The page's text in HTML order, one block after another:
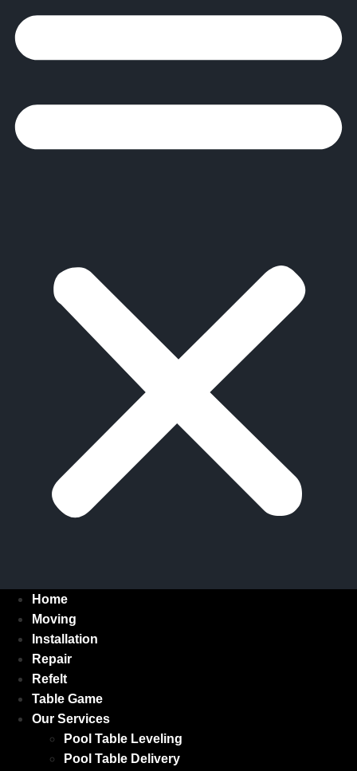
Home
Moving
Installation
Repair
Refelt
Table Game
Our Services
Pool Table Leveling
Pool Table Delivery